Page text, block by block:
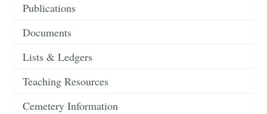
Publications
Documents
Lists & Ledgers
Teaching Resources
Cemetery Information